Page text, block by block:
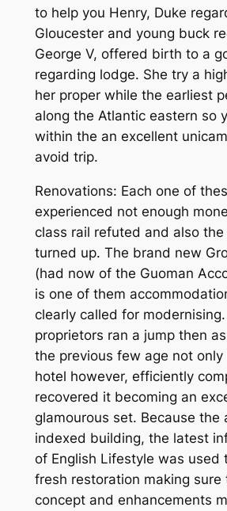
to help you Henry, Duke
Gloucester and young buck
George V, offered birth to a
regarding lodge. She try a
her proper while the earliest
along the Atlantic eastern so
within the an excellent
avoid trip.
Renovations: Each one of
experienced not enough
class rail refuted and also
turned up. The brand new
(had now of the Guoman
is one of them
clearly called for
proprietors ran a jump then
the previous few age not
hotel however, efficiently
recovered it becoming an
glamourous set. Because the
indexed building, the latest
of English Lifestyle was used
fresh restoration making sure
concept and enhancements